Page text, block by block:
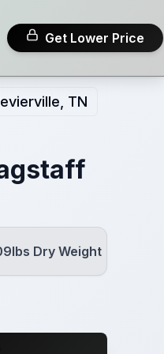
Get Lower Price
TN
Dry Weight